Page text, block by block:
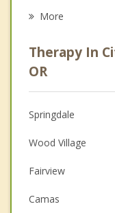
Anger Management
Christian
Couples Counseling
Depression
Family Counseling
Grief Counseling
More
Therapy In
OR
Springdale
Wood Village
Fairview
Camas